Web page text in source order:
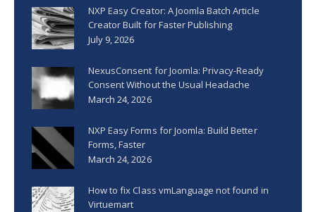
NXP Easy Creator: A Joomla Batch Article
Creator Built for Faster Publishing
July 9, 2026
NexusConsent for Joomla: Privacy-Ready
Consent Without the Usual Headache
March 24, 2026
NXP Easy Forms for Joomla: Build Better
Forms, Faster
March 24, 2026
How to fix Class vmLanguage not found in
Virtuemart